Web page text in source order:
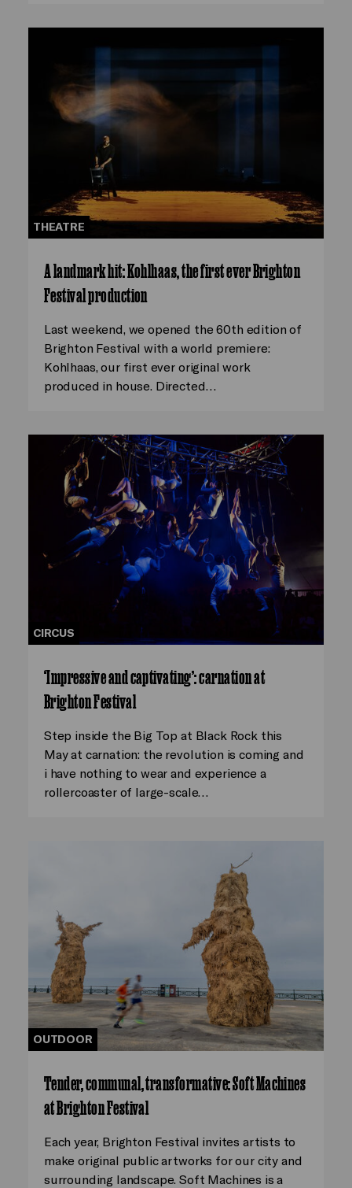
THEATRE
A landmark hit: Kohlhaas, the first ever Brighton
Festival production
Last weekend, we opened the 60th edition of
Brighton Festival with a world premiere:
Kohlhaas, our first ever original work
produced in house. Directed…
CIRCUS
‘Impressive and captivating’: carnation at
Brighton Festival
Step inside the Big Top at Black Rock this
May at carnation: the revolution is coming and
i have nothing to wear and experience a
rollercoaster of large-scale…
OUTDOOR
Tender, communal, transformative: Soft Machines
at Brighton Festival
Each year, Brighton Festival invites artists to
make original public artworks for our city and
surrounding landscape. Soft Machines is a